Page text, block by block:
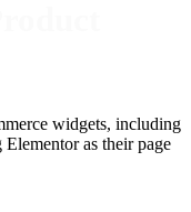
widgets, including
as their page